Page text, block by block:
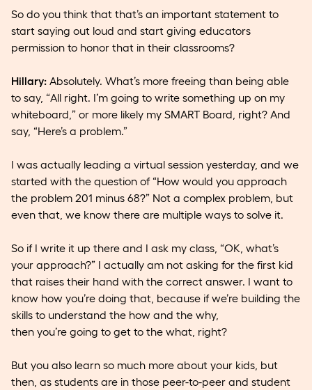
So do you think that that’s an important statement to
start saying out loud and start giving educators
permission to honor that in their classrooms?
Hillary: Absolutely. What’s more freeing than being able
to say, “All right. I’m going to write something up on my
whiteboard,” or more likely my SMART Board, right? And
say, “Here’s a problem.”
I was actually leading a virtual session yesterday, and we
started with the question of “How would you approach
the problem 201 minus 68?” Not a complex problem, but
even that, we know there are multiple ways to solve it.
So if I write it up there and I ask my class, “OK, what’s
your approach?” I actually am not asking for the first kid
that raises their hand with the correct answer. I want to
know how you’re doing that, because if we’re building the
skills to understand the how and the why,
then you’re going to get to the what, right?
But you also learn so much more about your kids, but
then, as students are in those peer-to-peer and student